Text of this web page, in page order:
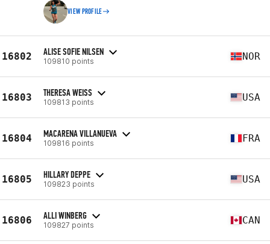
VIEW PROFILE
16802 ALISE SOFIE NILSEN
109810 points NOR
16803 THERESA WEISS
109813 points USA
16804 MACARENA VILLANUEVA
109816 points FRA
16805 HILLARY DEPPE
109823 points USA
16806 ALLI WINBERG
109827 points CAN